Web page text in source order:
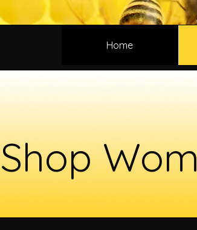
Home
Shop